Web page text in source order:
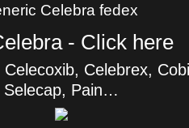
Celebra fedex
- Click here
Celecoxib, Celebrex,
Selecap, Pain…